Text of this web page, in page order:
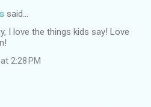
said…
I love the things kids say! Love
2:28 PM